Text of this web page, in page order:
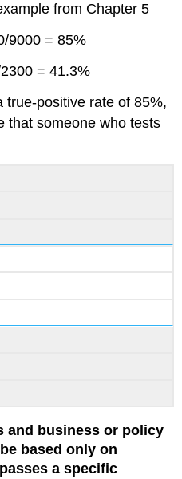
from Chapter 5
9000 = 85%
= 41.3%
rate of 85%,
that someone who tests
and business or policy
based only on
a specific